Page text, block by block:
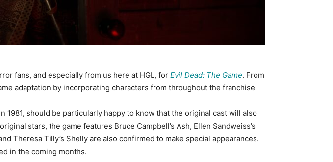
fans, and especially from us here at HGL, for Evil Dead: The Game. From
adaptation by incorporating characters from throughout the franchise.
1981, should be particularly happy to know that the original cast will also
stars, the game features Bruce Campbell’s Ash, Ellen Sandweiss’s
Theresa Tilly’s Shelly are also confirmed to make special appearances.
in the coming months.